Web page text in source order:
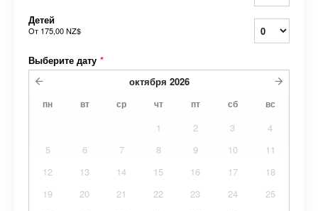
Детей
От 175,00 NZ$
Выберите дату *
октября 2026
пн вт ср чт пт сб вс
1 2 3
4
5
6 7 8 9 10
11
12
13 14 15 16 17
18
19
20 21 22 23 24
25